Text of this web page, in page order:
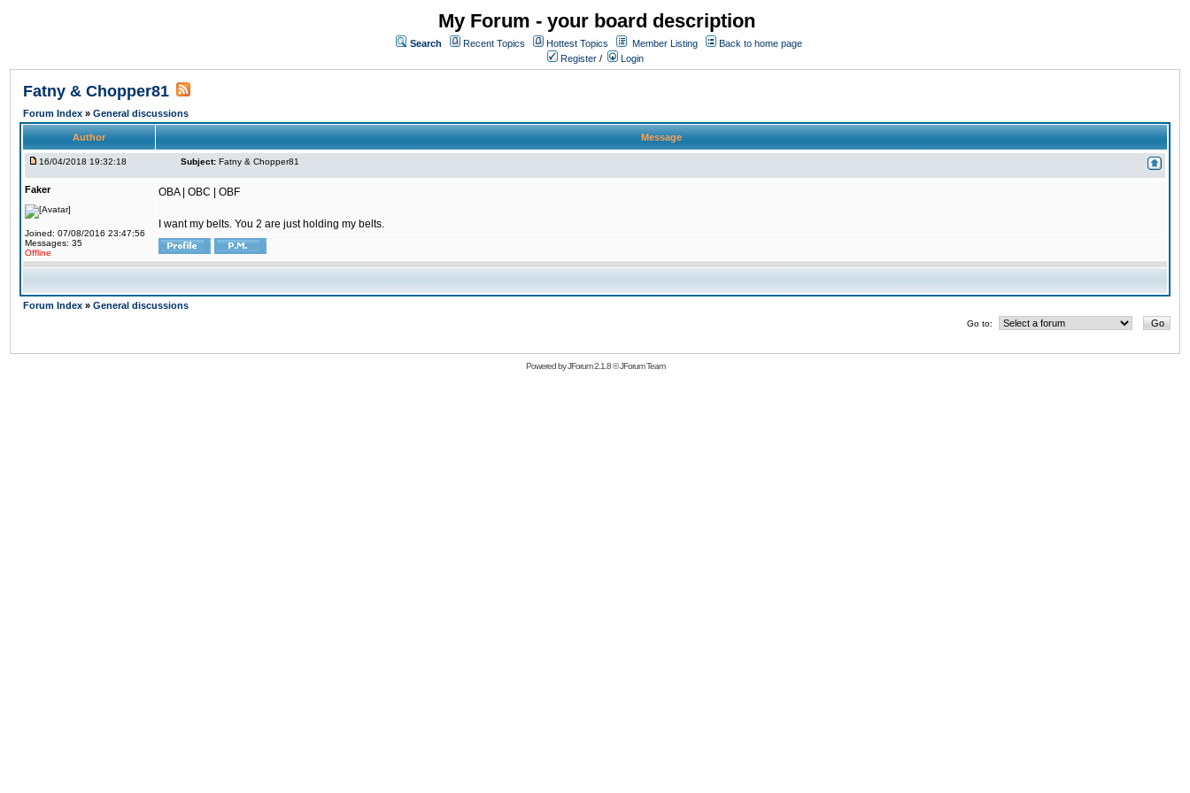
My Forum - your board description
Search Recent Topics Hottest Topics Member Listing
Back to home page
Register / Login
Fatny & Chopper81
Forum Index » General discussions
Author Message
16/04/2018 19:32:18 Subject: Fatny & Chopper81
Faker
Joined: 07/08/2016 23:47:56
Messages: 35
Offline
OBA | OBC | OBF
I want my belts. You 2 are just holding my belts.
Forum Index » General discussions
Go to:
Powered byJForum 2.1.8©JForum Team